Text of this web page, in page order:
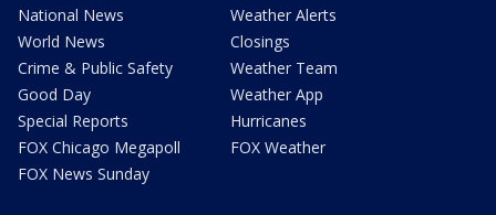
National News
World News
Crime & Public Safety
Good Day
Special Reports
FOX Chicago Megapoll
FOX News Sunday
Weather Alerts
Closings
Weather Team
Weather App
Hurricanes
FOX Weather